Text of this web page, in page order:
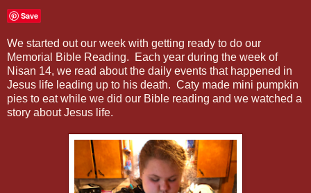
Save
We started out our week with getting ready to do our
Memorial Bible Reading. Each year during the week of
Nisan 14, we read about the daily events that happened in
Jesus life leading up to his death. Caty made mini pumpkin
pies to eat while we did our Bible reading and we watched a
story about Jesus life.